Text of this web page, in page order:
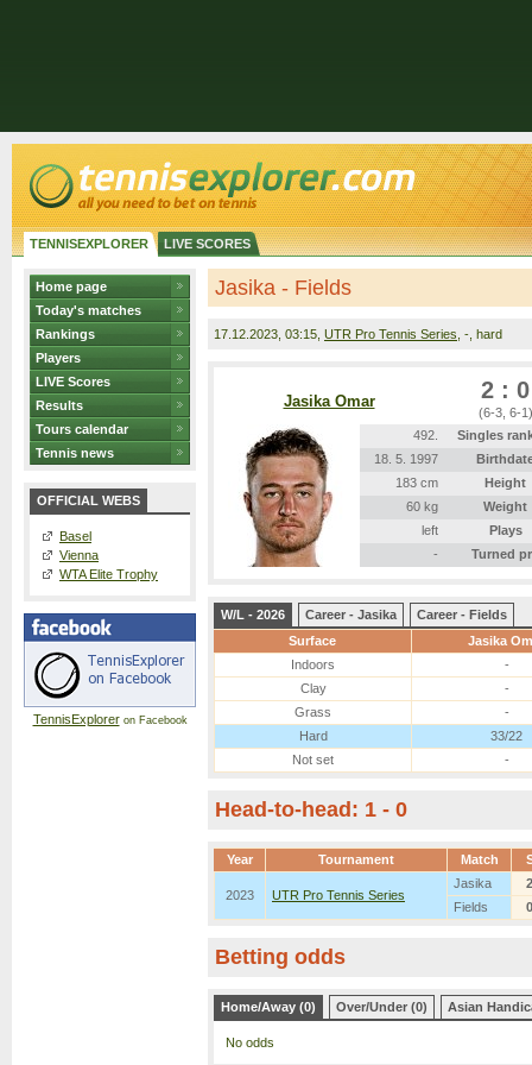
TENNISEXPLORER LIVE SCORES
Home page
Today's matches
Rankings
Players
LIVE Scores
Results
Tours calendar
Tennis news
OFFICIAL WEBS
Basel
Vienna
WTA Elite Trophy
TennisExploreron Facebook
Jasika - Fields
17.12.2023 , 03:15, UTR Pro Tennis Series , -, hard
Jasika Omar 2 : 0
(6-3, 6-1)
492.
Singles
18. 5. 1997
183 cm
Height
60 kg
Weight
left
Plays
-
Turned
W/L - 2026 Career - Jasika
Career - Fields
Surface
Jasika
Indoors
-
Clay
-
Grass
-
Hard
33/22
Not set
-
Head-to-head: 1 - 0
Year Tournament Match
2023 UTR Pro Tennis Series
Jasika
2
Fields
0
Betting odds
Home/Away (0) Over/Under (0) Asian
No odds